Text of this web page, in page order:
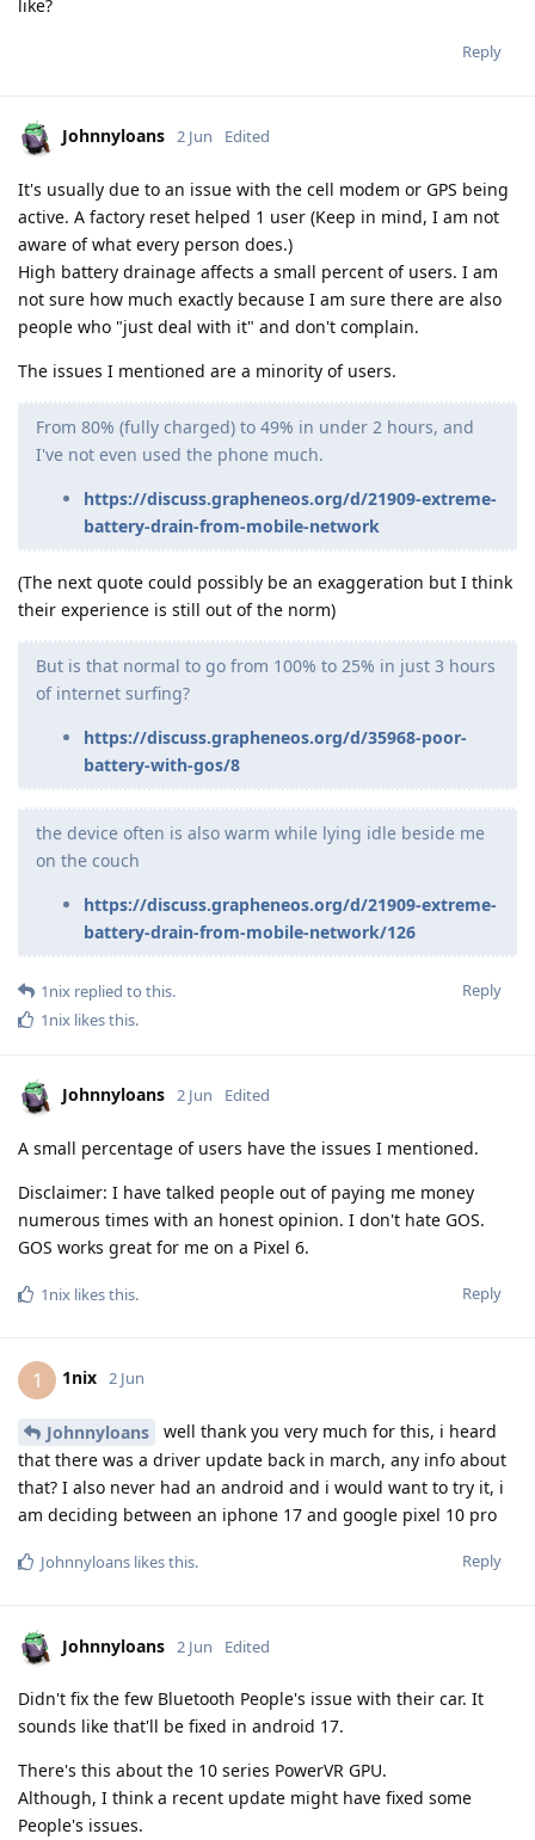
like?
Reply
Johnnyloans 2 Jun Edited
It's usually due to an issue with the cell modem or GPS being
active. A factory reset helped 1 user (Keep in mind, I am not
aware of what every person does.)
High battery drainage affects a small percent of users. I am
not sure how much exactly because I am sure there are also
people who "just deal with it" and don't complain.
The issues I mentioned are a minority of users.
From 80% (fully charged) to 49% in under 2 hours, and
I've not even used the phone much.
https://discuss.grapheneos.org/d/21909-extreme-
battery-drain-from-mobile-network
(The next quote could possibly be an exaggeration but I think
their experience is still out of the norm)
But is that normal to go from 100% to 25% in just 3 hours
of internet surfing?
https://discuss.grapheneos.org/d/35968-poor-
battery-with-gos/8
the device often is also warm while lying idle beside me
on the couch
https://discuss.grapheneos.org/d/21909-extreme-
battery-drain-from-mobile-network/126
Reply
1nix replied to this.
1nix likes this.
Johnnyloans 2 Jun Edited
A small percentage of users have the issues I mentioned.
Disclaimer: I have talked people out of paying me money
numerous times with an honest opinion. I don't hate GOS.
GOS works great for me on a Pixel 6.
Reply
1nix likes this.
1 1nix 2 Jun
Johnnyloans
well thank you very much for this, i heard
that there was a driver update back in march, any info about
that? I also never had an android and i would want to try it, i
am deciding between an iphone 17 and google pixel 10 pro
Reply
Johnnyloans likes this.
Johnnyloans 2 Jun Edited
Didn't fix the few Bluetooth People's issue with their car. It
sounds like that'll be fixed in android 17.
There's this about the 10 series PowerVR GPU.
Although, I think a recent update might have fixed some
People's issues.